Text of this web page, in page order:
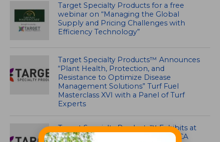
Target Specialty Products for a free
webinar on “Managing the Global
Supply and Pricing Challenges with
Efficiency Technology”
Target Specialty Products™ Announces
“Plant Health, Protection, and
Resistance to Optimize Disease
Management Solutions” Turf Fuel
Masterclass XVI with a Panel of Turf
Experts
Target Specialty Products™ Exhibits at
GCSAA Conference In San Diego, CA